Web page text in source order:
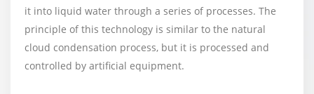
it into liquid water through a series of processes. The
principle of this technology is similar to the natural
cloud condensation process, but it is processed and
controlled by artificial equipment.